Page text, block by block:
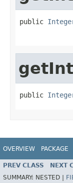
public
getInt
public
OVERVIEW PACKAGE
PREV CLASS NEXT
SUMMARY: NESTED |